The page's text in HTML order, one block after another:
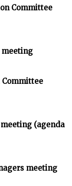
Committee
meeting
Committee
(agenda
meeting